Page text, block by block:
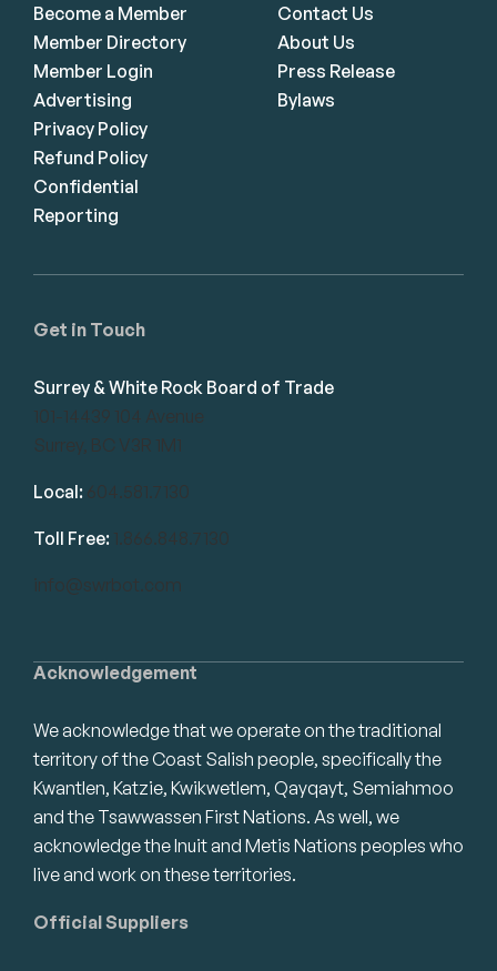
Acknowledgement
We acknowledge that we operate on the traditional
territory of the Coast Salish people, specifically the
Kwantlen, Katzie, Kwikwetlem, Qayqayt, Semiahmoo
and the Tsawwassen First Nations. As well, we
acknowledge the Inuit and Metis Nations peoples who
live and work on these territories.
Official Suppliers
Get in Touch
Surrey & White Rock Board of Trade
101-14439 104 Avenue
Surrey, BC V3R 1M1
Local: 604.581.7130
Toll Free: 1.866.848.7130
info@swrbot.com
Become a Member
Member Directory
Member Login
Advertising
Privacy Policy
Refund Policy
Confidential
Reporting
Contact Us
About Us
Press Release
Bylaws